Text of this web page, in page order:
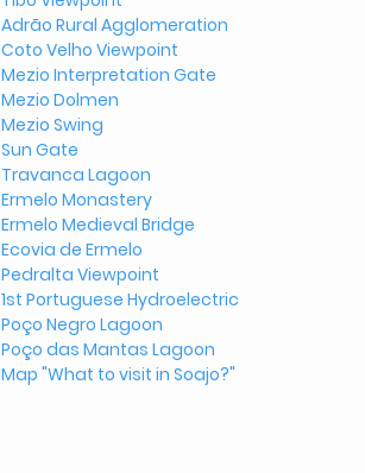
Adrão Rural Agglomeration
Coto Velho Viewpoint
Mezio Interpretation Gate
Mezio Dolmen
Mezio Swing
Sun Gate
Travanca Lagoon
Ermelo Monastery
Ermelo Medieval Bridge
Ecovia de Ermelo
Pedralta Viewpoint
1st Portuguese Hydroelectric
Poço Negro Lagoon
Poço das Mantas Lagoon
Map "What to visit in Soajo?"